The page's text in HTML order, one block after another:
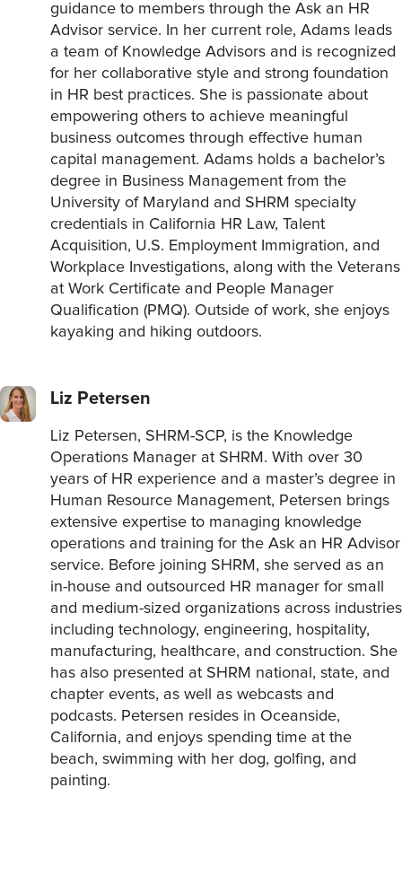
guidance to members through the Ask an HR
Advisor service. In her current role, Adams leads
a team of Knowledge Advisors and is recognized
for her collaborative style and strong foundation
in HR best practices. She is passionate about
empowering others to achieve meaningful
business outcomes through effective human
capital management. Adams holds a bachelor’s
degree in Business Management from the
University of Maryland and SHRM specialty
credentials in California HR Law, Talent
Acquisition, U.S. Employment Immigration, and
Workplace Investigations, along with the Veterans
at Work Certificate and People Manager
Qualification (PMQ). Outside of work, she enjoys
kayaking and hiking outdoors.
Liz Petersen
Liz Petersen, SHRM-SCP, is the Knowledge
Operations Manager at SHRM. With over 30
years of HR experience and a master’s degree in
Human Resource Management, Petersen brings
extensive expertise to managing knowledge
operations and training for the Ask an HR Advisor
service. Before joining SHRM, she served as an
in-house and outsourced HR manager for small
and medium-sized organizations across industries
including technology, engineering, hospitality,
manufacturing, healthcare, and construction. She
has also presented at SHRM national, state, and
chapter events, as well as webcasts and
podcasts. Petersen resides in Oceanside,
California, and enjoys spending time at the
beach, swimming with her dog, golfing, and
painting.